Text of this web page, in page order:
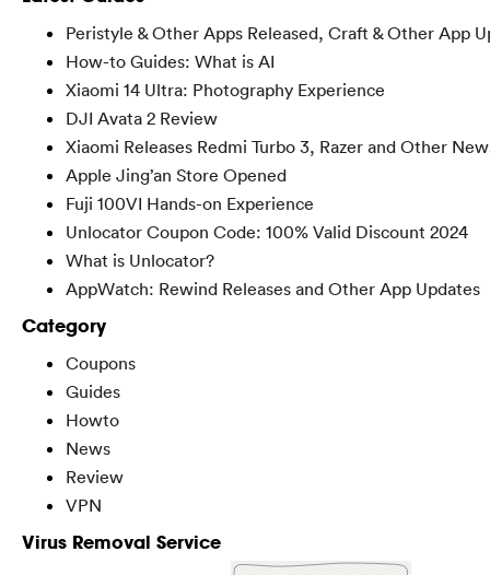
Peristyle & Other Apps Released, Craft & Other App
How-to Guides: What is AI
Xiaomi 14 Ultra: Photography Experience
DJI Avata 2 Review
Xiaomi Releases Redmi Turbo 3, Razer and Other
Apple Jing’an Store Opened
Fuji 100VI Hands-on Experience
Unlocator Coupon Code: 100% Valid Discount 2024
What is Unlocator?
AppWatch: Rewind Releases and Other App Updates
Category
Coupons
Guides
Howto
News
Review
VPN
Virus Removal Service